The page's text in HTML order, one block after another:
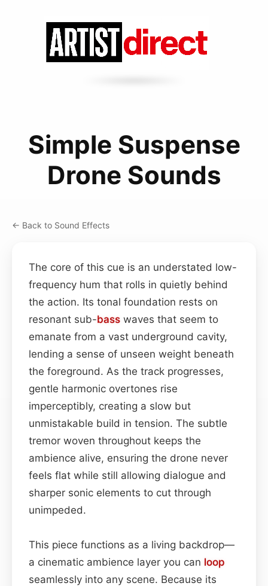
Simple Suspense
Drone Sounds
← Back to Sound Effects
The core of this cue is an understated low-
frequency hum that rolls in quietly behind
the action. Its tonal foundation rests on
resonant sub-bass waves that seem to
emanate from a vast underground cavity,
lending a sense of unseen weight beneath
the foreground. As the track progresses,
gentle harmonic overtones rise
imperceptibly, creating a slow but
unmistakable build in tension. The subtle
tremor woven throughout keeps the
ambience alive, ensuring the drone never
feels flat while still allowing dialogue and
sharper sonic elements to cut through
unimpeded.
This piece functions as a living backdrop—
a cinematic ambience layer you can loop
seamlessly into any scene. Because its